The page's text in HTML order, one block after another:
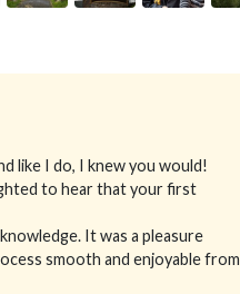
like I do, I knew you would!
to hear that your first
It was a pleasure
smooth and enjoyable from